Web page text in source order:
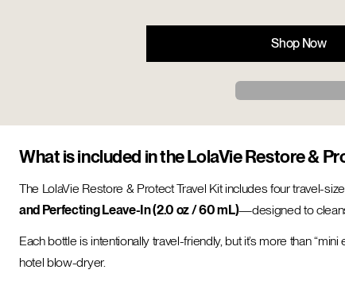
Shop Now
What is included in the LolaVie Restore &
The LolaVie Restore & Protect Travel Kit includes four travel-
and Perfecting Leave-In (2.0 oz / 60 mL)—designed to
Each bottle is intentionally travel-friendly, but it’s more than
hotel blow-dryer.